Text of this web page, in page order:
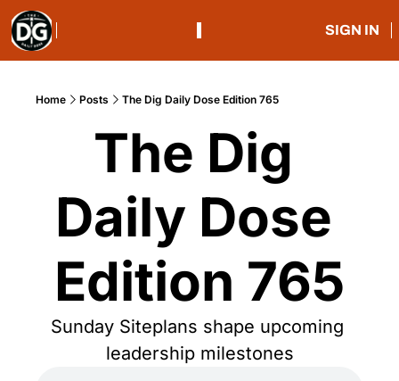
SIGN IN
Home Posts The Dig Daily Dose Edition 765
The Dig
Daily Dose
Edition 765
Sunday Siteplans shape upcoming
leadership milestones